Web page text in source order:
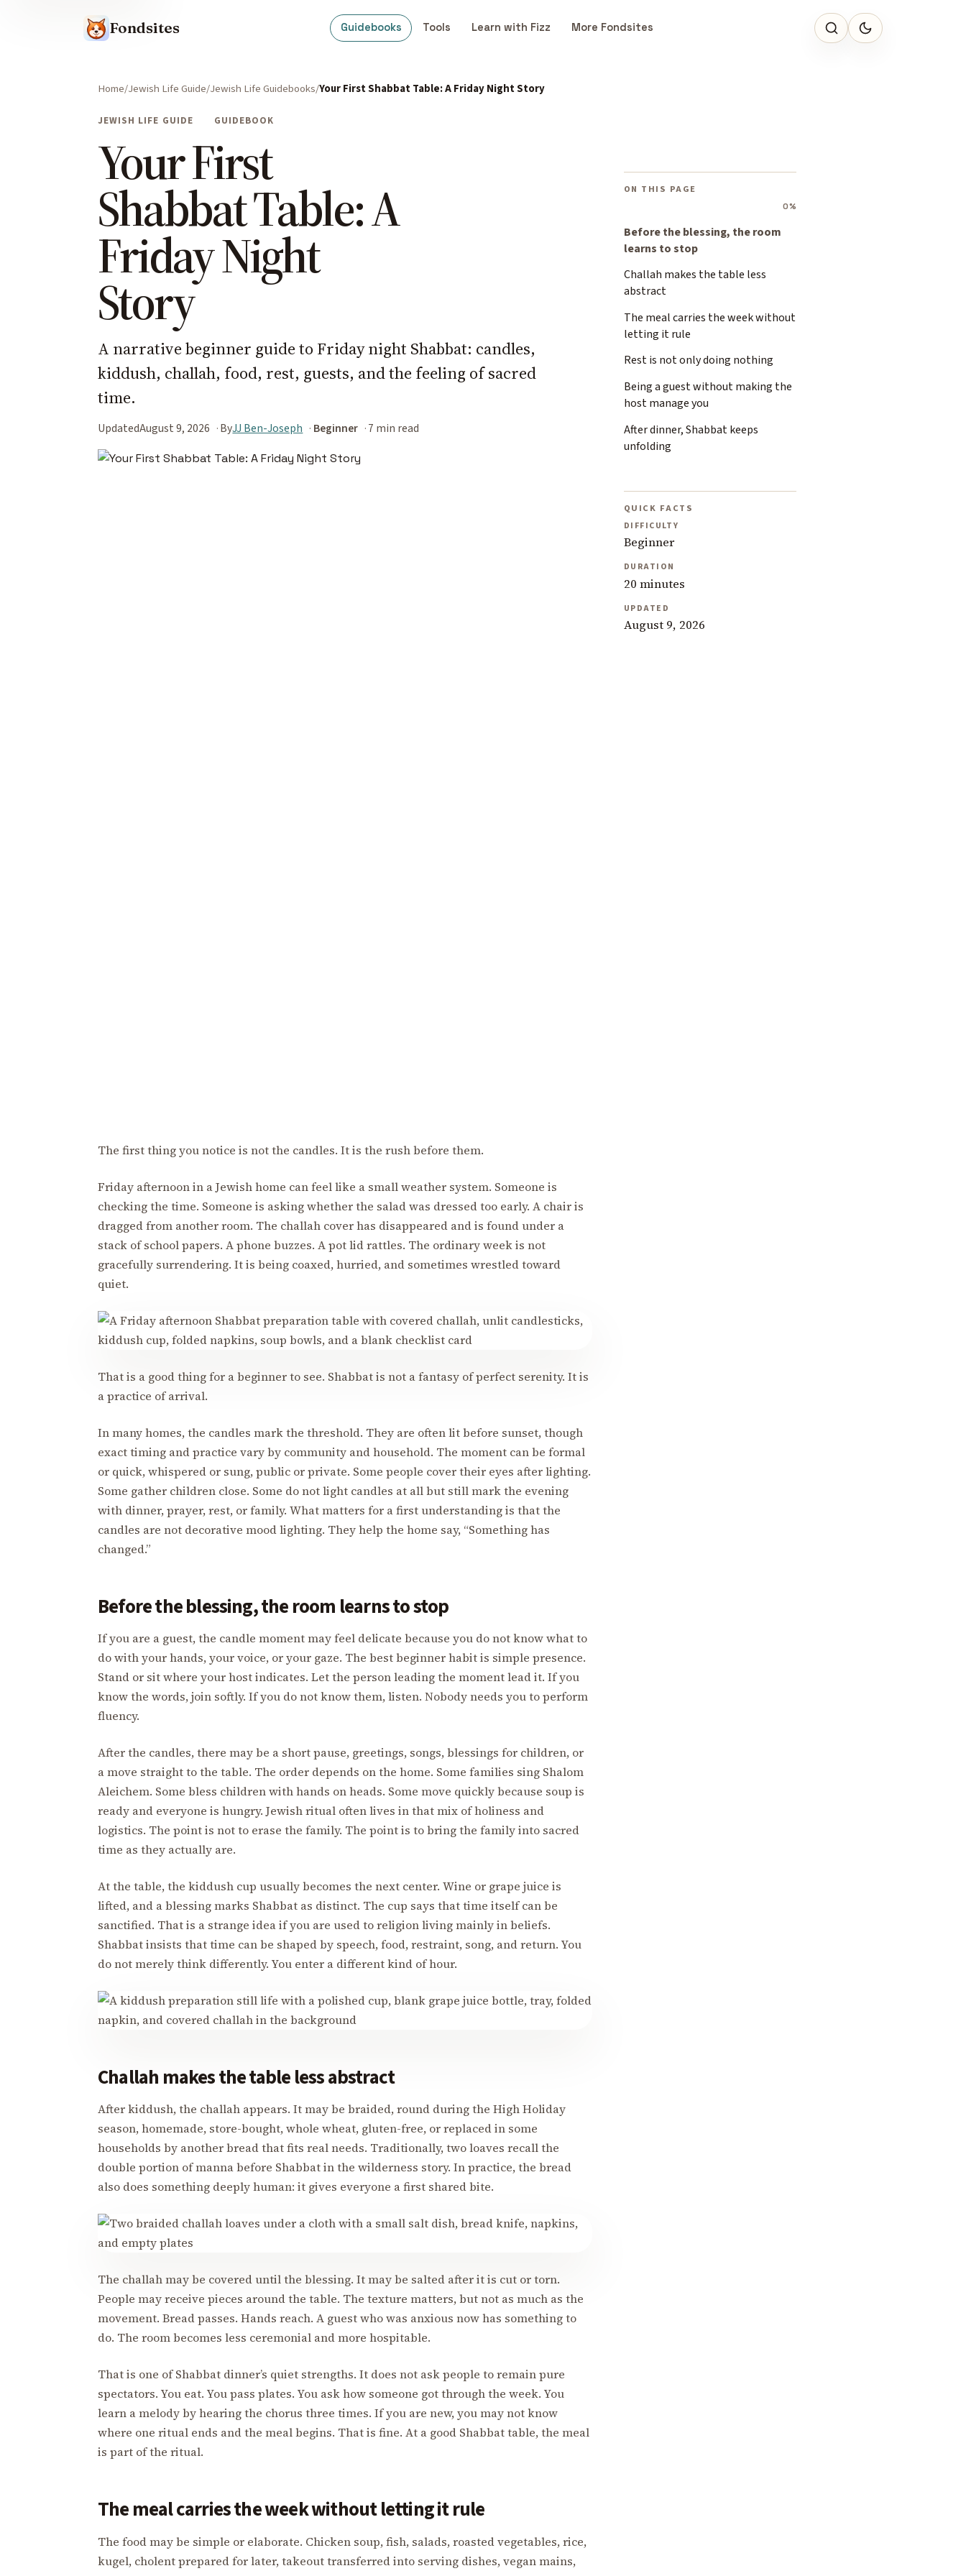
Fondsites Guidebooks Tools Learn with Fizz More Fondsites
Home Jewish Life Guide Jewish Life Guidebooks Your First Shabbat Table: A Friday Night Story
JEWISH LIFE GUIDE GUIDEBOOK
Your First
Shabbat Table: A
Friday Night
Story
A narrative beginner guide to Friday night Shabbat: candles,
kiddush, challah, food, rest, guests, and the feeling of sacred
time.
UpdatedAugust 9, 2026 ByJJ Ben-Joseph Beginner 7 min read
ON THIS PAGE
0%
Before the blessing, the room
learns to stop
Challah makes the table less
abstract
The meal carries the week without
letting it rule
Rest is not only doing nothing
Being a guest without making the
host manage you
After dinner, Shabbat keeps
unfolding
QUICK FACTS
DIFFICULTY
Beginner
DURATION
20 minutes
UPDATED
August 9, 2026
The first thing you notice is not the candles. It is the rush before them.
Friday afternoon in a Jewish home can feel like a small weather system. Someone is
checking the time. Someone is asking whether the salad was dressed too early. A chair is
dragged from another room. The challah cover has disappeared and is found under a
stack of school papers. A phone buzzes. A pot lid rattles. The ordinary week is not
gracefully surrendering. It is being coaxed, hurried, and sometimes wrestled toward
quiet.
That is a good thing for a beginner to see. Shabbat is not a fantasy of perfect serenity. It is
a practice of arrival.
In many homes, the candles mark the threshold. They are often lit before sunset, though
exact timing and practice vary by community and household. The moment can be formal
or quick, whispered or sung, public or private. Some people cover their eyes after lighting.
Some gather children close. Some do not light candles at all but still mark the evening
with dinner, prayer, rest, or family. What matters for a first understanding is that the
candles are not decorative mood lighting. They help the home say, “Something has
changed.”
Before the blessing, the room learns to stop
If you are a guest, the candle moment may feel delicate because you do not know what to
do with your hands, your voice, or your gaze. The best beginner habit is simple presence.
Stand or sit where your host indicates. Let the person leading the moment lead it. If you
know the words, join softly. If you do not know them, listen. Nobody needs you to perform
fluency.
After the candles, there may be a short pause, greetings, songs, blessings for children, or
a move straight to the table. The order depends on the home. Some families sing Shalom
Aleichem. Some bless children with hands on heads. Some move quickly because soup is
ready and everyone is hungry. Jewish ritual often lives in that mix of holiness and
logistics. The point is not to erase the family. The point is to bring the family into sacred
time as they actually are.
At the table, the kiddush cup usually becomes the next center. Wine or grape juice is
lifted, and a blessing marks Shabbat as distinct. The cup says that time itself can be
sanctified. That is a strange idea if you are used to religion living mainly in beliefs.
Shabbat insists that time can be shaped by speech, food, restraint, song, and return. You
do not merely think differently. You enter a different kind of hour.
Challah makes the table less abstract
After kiddush, the challah appears. It may be braided, round during the High Holiday
season, homemade, store-bought, whole wheat, gluten-free, or replaced in some
households by another bread that fits real needs. Traditionally, two loaves recall the
double portion of manna before Shabbat in the wilderness story. In practice, the bread
also does something deeply human: it gives everyone a first shared bite.
The challah may be covered until the blessing. It may be salted after it is cut or torn.
People may receive pieces around the table. The texture matters, but not as much as the
movement. Bread passes. Hands reach. A guest who was anxious now has something to
do. The room becomes less ceremonial and more hospitable.
That is one of Shabbat dinner’s quiet strengths. It does not ask people to remain pure
spectators. You eat. You pass plates. You ask how someone got through the week. You
learn a melody by hearing the chorus three times. If you are new, you may not know
where one ritual ends and the meal begins. That is fine. At a good Shabbat table, the meal
is part of the ritual.
The meal carries the week without letting it rule
The food may be simple or elaborate. Chicken soup, fish, salads, roasted vegetables, rice,
kugel, cholent prepared for later, takeout transferred into serving dishes, vegan mains,